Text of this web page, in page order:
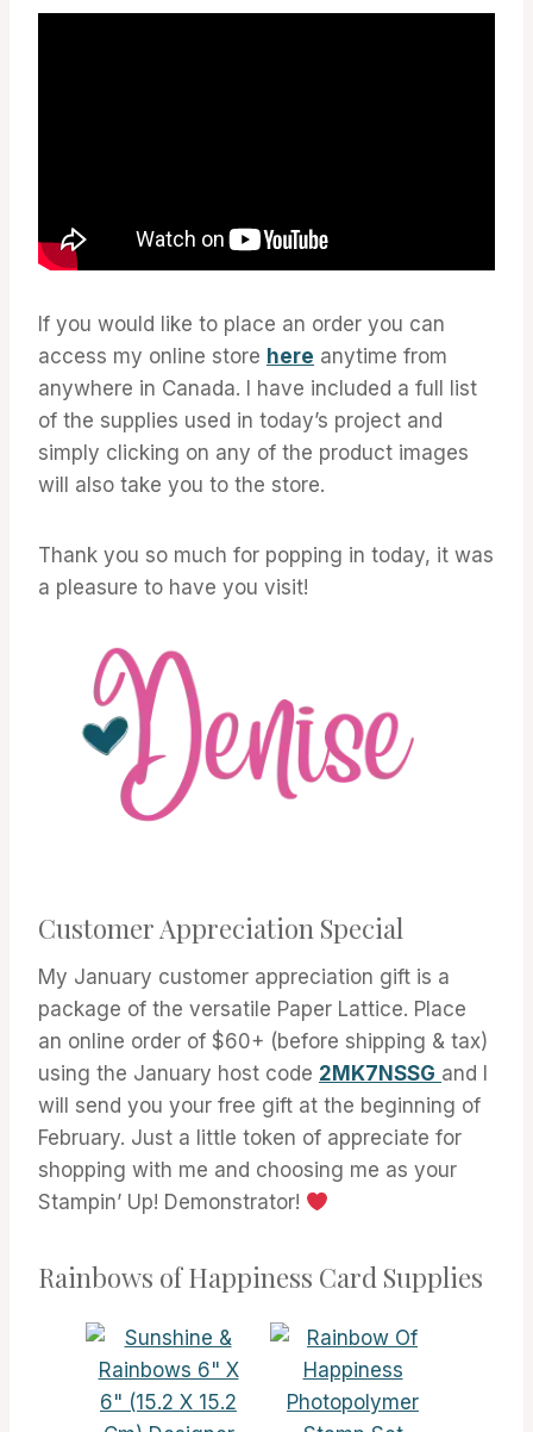
If you would like to place an order you can
access my online store here anytime from
anywhere in Canada. I have included a full list
of the supplies used in today’s project and
simply clicking on any of the product images
will also take you to the store.
Thank you so much for popping in today, it was
a pleasure to have you visit!
Customer Appreciation Special
My January customer appreciation gift is a
package of the versatile Paper Lattice. Place
an online order of $60+ (before shipping & tax)
using the January host code 2MK7NSSG and I
will send you your free gift at the beginning of
February. Just a little token of appreciate for
shopping with me and choosing me as your
Stampin’ Up! Demonstrator!
Rainbows of Happiness Card Supplies